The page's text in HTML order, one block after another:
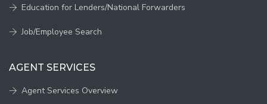
Education for Lenders/National Forwarders
Job/Employee Search
AGENT SERVICES
Agent Services Overview